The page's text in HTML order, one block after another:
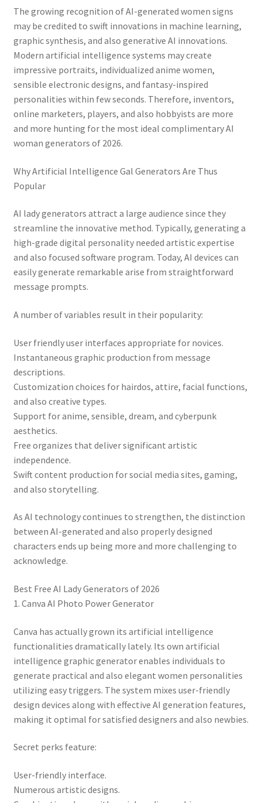
The growing recognition of AI-generated women signs
may be credited to swift innovations in machine learning,
graphic synthesis, and also generative AI innovations.
Modern artificial intelligence systems may create
impressive portraits, individualized anime women,
sensible electronic designs, and fantasy-inspired
personalities within few seconds. Therefore, inventors,
online marketers, players, and also hobbyists are more
and more hunting for the most ideal complimentary AI
woman generators of 2026.
Why Artificial Intelligence Gal Generators Are Thus
Popular
AI lady generators attract a large audience since they
streamline the innovative method. Typically, generating a
high-grade digital personality needed artistic expertise
and also focused software program. Today, AI devices can
easily generate remarkable arise from straightforward
message prompts.
A number of variables result in their popularity:
User friendly user interfaces appropriate for novices.
Instantaneous graphic production from message
descriptions.
Customization choices for hairdos, attire, facial functions,
and also creative types.
Support for anime, sensible, dream, and cyberpunk
aesthetics.
Free organizes that deliver significant artistic
independence.
Swift content production for social media sites, gaming,
and also storytelling.
As AI technology continues to strengthen, the distinction
between AI-generated and also properly designed
characters ends up being more and more challenging to
acknowledge.
Best Free AI Lady Generators of 2026
1. Canva AI Photo Power Generator
Canva has actually grown its artificial intelligence
functionalities dramatically lately. Its own artificial
intelligence graphic generator enables individuals to
generate practical and also elegant women personalities
utilizing easy triggers. The system mixes user-friendly
design devices along with effective AI generation features,
making it optimal for satisfied designers and also newbies.
Secret perks feature:
User-friendly interface.
Numerous artistic designs.